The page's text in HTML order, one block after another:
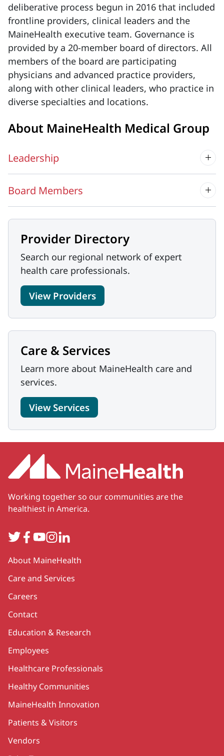
deliberative process begun in 2016 that included
frontline providers, clinical leaders and the
MaineHealth executive team. Governance is
provided by a 20-member board of directors. All
members of the board are participating
physicians and advanced practice providers,
along with other clinical leaders, who practice in
diverse specialties and locations.
About MaineHealth Medical Group
Leadership
Board Members
Provider Directory
Search our regional network of expert
health care professionals.
View Providers
Care & Services
Learn more about MaineHealth care and
services.
View Services
Working together so our communities are the
healthiest in America.
TwitterFacebook
YouTube
Instagram
LinkedIn
Secondary
About MaineHealth
Care and Services
Careers
Contact
Education & Research
Employees
Healthcare Professionals
Healthy Communities
MaineHealth Innovation
Patients & Visitors
Vendors